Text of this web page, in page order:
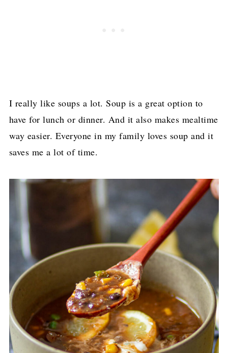
I really like soups a lot. Soup is a great option to
have for lunch or dinner. And it also makes mealtime
way easier. Everyone in my family loves soup and it
saves me a lot of time.